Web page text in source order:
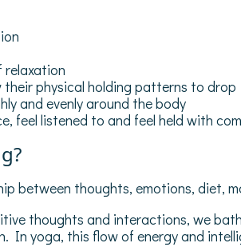
relaxation
their physical holding patterns to drop
and evenly around the body
feel listened to and feel held with
between thoughts, emotions, diet,
thoughts and interactions, we
In yoga, this flow of energy and